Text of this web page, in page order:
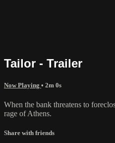
Tailor - Trailer
Now Playing • 2m 0s
When the bank threatens to
rage of Athens.
Share with friends